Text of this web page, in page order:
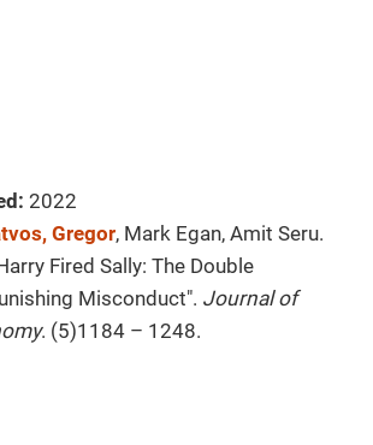
2022
Gregor, Mark Egan, Amit Seru.
Fired Sally: The Double
Misconduct". Journal of
. (5)1184 – 1248.